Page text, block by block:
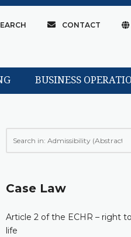
CONTACT
BUSINESS
Case Law
Article 2 of the ECHR – right to
life